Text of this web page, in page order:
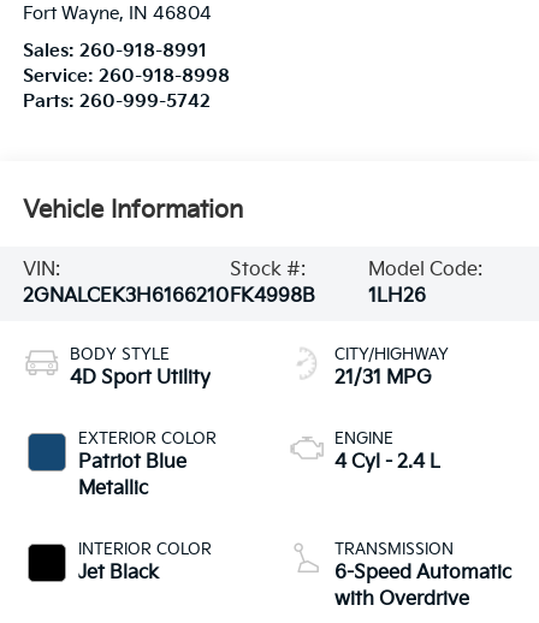
Fort Wayne, IN 46804
Sales: 260-918-8991
Service: 260-918-8998
Parts: 260-999-5742
Vehicle Information
VIN:
2GNALCEK3H6166210
Stock #:
FK4998B
Model Code:
1LH26
BODY STYLE
4D Sport Utility
EXTERIOR COLOR
Patriot Blue
Metallic
INTERIOR COLOR
Jet Black
CITY/HIGHWAY
21/31 MPG
ENGINE
4 Cyl - 2.4 L
TRANSMISSION
6-Speed Automatic
with Overdrive